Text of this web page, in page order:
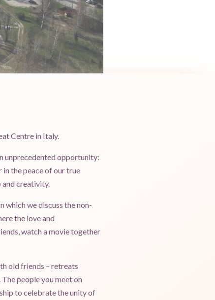
Centre in Italy.
unprecedented opportunity:
in the peace of our true
and creativity.
which we discuss the non-
the love and
watch a movie together
old friends – retreats
people you meet on
to celebrate the unity of